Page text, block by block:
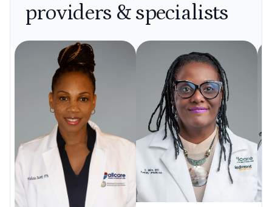
providers & specialists